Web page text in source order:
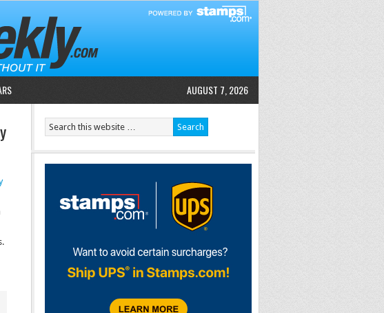
AUGUST 7, 2026